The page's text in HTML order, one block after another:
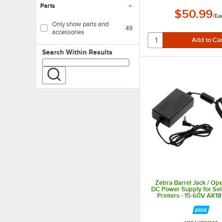
Parts
Only show parts and
accessories
49
Search within results
Search Within Results
$50.99/
Zebra Barrel Jack /
DC Power Supply for
Printers - 15-60V